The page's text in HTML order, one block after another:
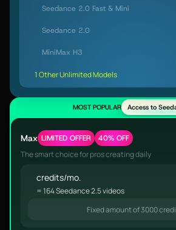
Seedance 2.0 Fast & Mini
Seedance 2.0
MiniMax H3
1 Other Unlimited Models
MOST POPULAR Access to
Max LIMITED OFFER 40% OFF
The smart choice for pros creating daily
credits/mo.
= 164 Seedance 2.5 videos
Fixed amount of 3000